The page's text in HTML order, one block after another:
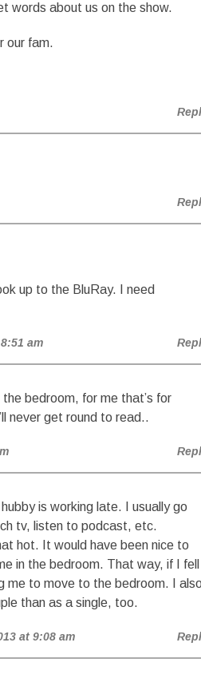
words about us on the show.
our fam.
up to the BluRay. I need
am
bedroom, for me that’s for
never get round to read..
is working late. I usually go
tv, listen to podcast, etc.
hot. It would have been nice to
in the bedroom. That way, if I fell
me to move to the bedroom. I
than as a single, too.
at 9:08 am